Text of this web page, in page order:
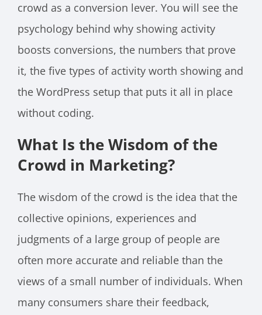
crowd as a conversion lever. You will see the
psychology behind why showing activity
boosts conversions, the numbers that prove
it, the five types of activity worth showing and
the WordPress setup that puts it all in place
without coding.
What Is the Wisdom of the
Crowd in Marketing?
The wisdom of the crowd is the idea that the
collective opinions, experiences and
judgments of a large group of people are
often more accurate and reliable than the
views of a small number of individuals. When
many consumers share their feedback,